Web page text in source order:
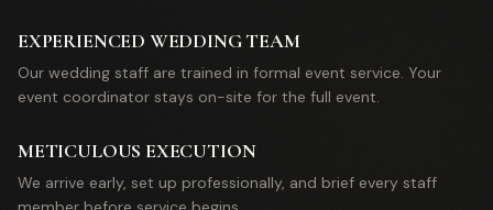
EXPERIENCED WEDDING TEAM
Our wedding staff are trained in formal event service. Your
event coordinator stays on-site for the full event.
METICULOUS EXECUTION
We arrive early, set up professionally, and brief every staff